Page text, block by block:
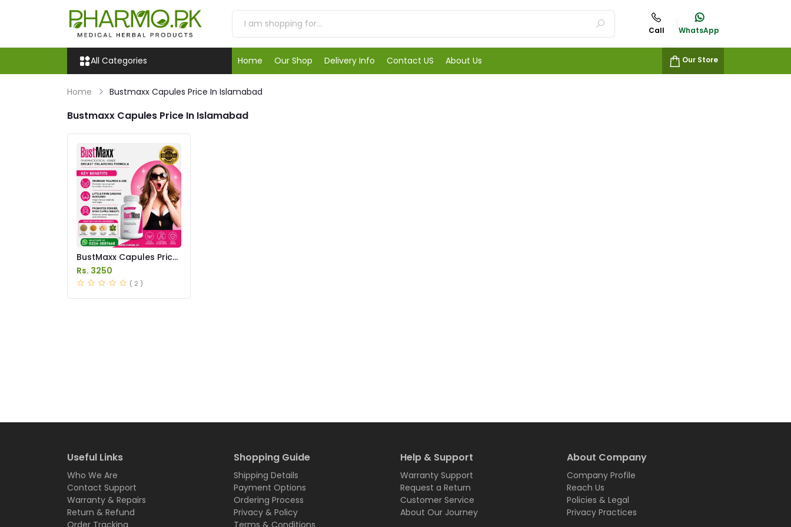
Call WhatsApp
All Categories Home Our Shop Delivery Info Contact US About Us Our Store
Home Bustmaxx Capules Price In Islamabad
Bustmaxx Capules Price In Islamabad
BustMaxx Capules Price
In Pakistan
Rs. 3250
( 2 )
Useful Links
Who We Are
Contact Support
Warranty & Repairs
Return & Refund
Order Tracking
Shopping Guide
Shipping Details
Payment Options
Ordering Process
Privacy & Policy
Terms & Conditions
Help & Support
Warranty Support
Request a Return
Customer Service
About Our Journey
About Company
Company Profile
Reach Us
Policies & Legal
Privacy Practices